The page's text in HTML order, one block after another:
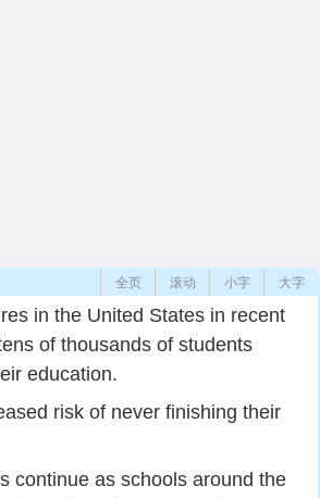
大字
小字
滚动
全页
in the United States in recent
of thousands of students
education.
risk of never finishing their
continue as schools around the